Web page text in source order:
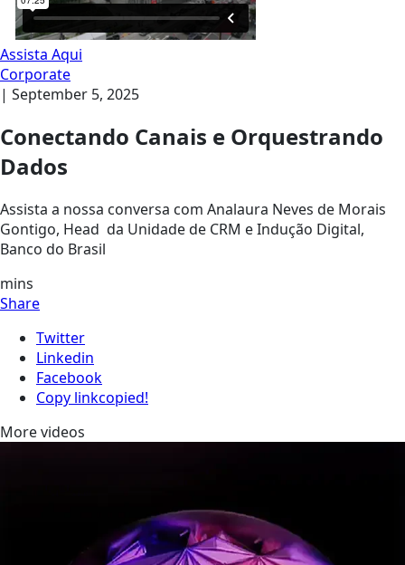
Assista Aqui
Corporate
| September 5, 2025
Conectando Canais e Orquestrando
Dados
Assista a nossa conversa com Analaura Neves de Morais
Gontigo, Head da Unidade de CRM e Indução Digital,
Banco do Brasil
mins
Share
Twitter
Linkedin
Facebook
Copy linkcopied!
More videos